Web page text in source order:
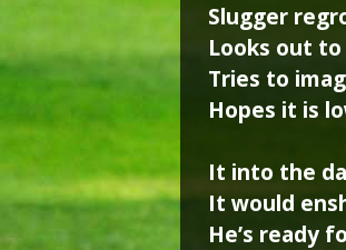
Slugger
Looks out
Tries to
Hopes it is
It into the
It would
He’s ready